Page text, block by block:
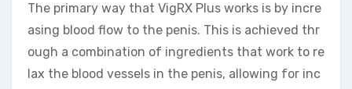
The primary way that VigRX Plus works is by incre
asing blood flow to the penis. This is achieved thr
ough a combination of ingredients that work to re
lax the blood vessels in the penis, allowing for inc